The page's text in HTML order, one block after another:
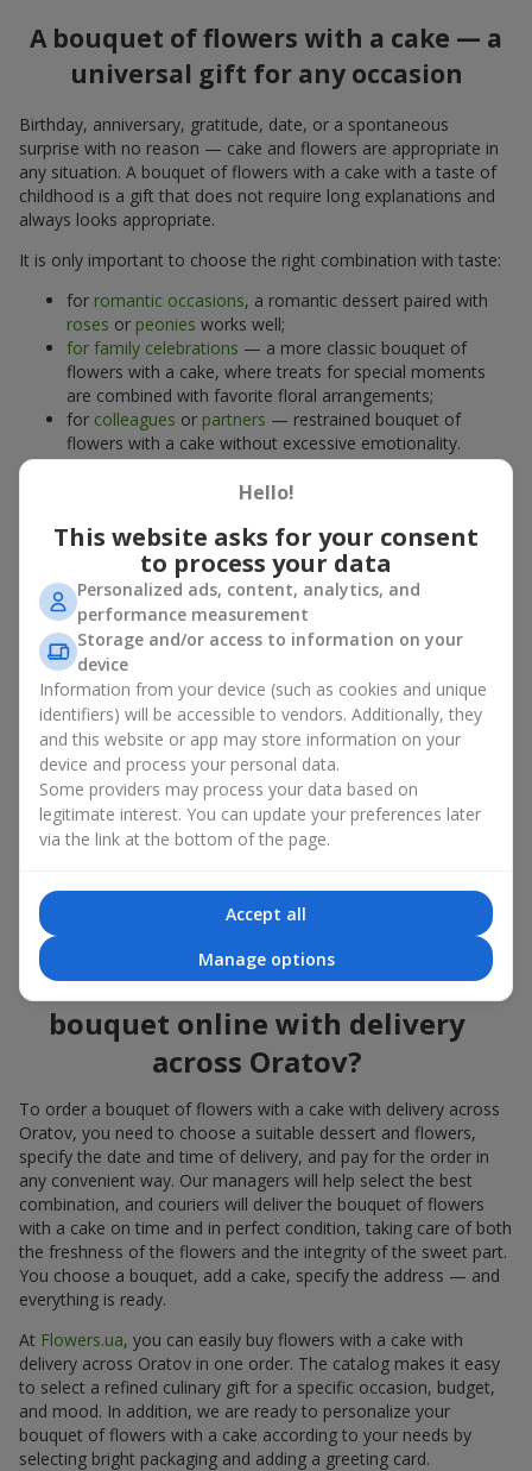
A bouquet of flowers with a cake — a
universal gift for any occasion
Birthday, anniversary, gratitude, date, or a spontaneous
surprise with no reason — cake and flowers are appropriate in
any situation. A bouquet of flowers with a cake with a taste of
childhood is a gift that does not require long explanations and
always looks appropriate.
It is only important to choose the right combination with taste:
for romantic occasions, a romantic dessert paired with
roses or peonies works well;
for family celebrations — a more classic bouquet of
flowers with a cake, where treats for special moments
are combined with favorite floral arrangements;
for colleagues or partners — restrained bouquet of
flowers with a cake without excessive emotionality.
, you will find proven solutions for any occasion.
You can choose a ready-made bouquet of flowers with a cake
from the relevant catalog section or order the sweet gift and
preferred flowers separately. More options are available among
promotional offersand bestsellers.
Cakes with live flowers — beauty
and taste in one gift
Cakes with live flowers are a modern combination of floristry
and gastronomic aesthetics. An exclusive dessert paired with an
elegant bouquetlooks impressive, stylish, and emphasizes the
importance of events such as a birthday,birth of a child
corporate event.
In a bouquet of flowers with a cake, live plants create emotional
festive impression. Such a dessert decorated with favorite
flowers also looks great both on the festive table and in photos.
How to order a cake for a
bouquet online with delivery
across Oratov?
To order a bouquet of flowers with a cake with delivery across
Oratov, you need to choose a suitable dessert and flowers,
specify the date and time of delivery, and pay for the order in
any convenient way. Our managers will help select the best
combination, and couriers will deliver the bouquet of flowers
with a cake on time and in perfect condition, taking care of both
the freshness of the flowers and the integrity of the sweet part.
You choose a bouquet, add a cake, specify the address — and
everything is ready.
At Flowers.ua, you can easily buy flowers with a cake with
delivery across Oratov in one order. The catalog makes it easy
to select a refined culinary gift for a specific occasion, budget,
and mood. In addition, we are ready to personalize your
bouquet of flowers with a cake according to your needs by
selecting bright packaging and adding a greeting card.
Hello!
This website asks for your consent
to process your data
Personalized ads, content, analytics, and
performance measurement
Storage and/or access to information on your
device
Information from your device (such as cookies and unique
identifiers) will be accessible to vendors. Additionally, they
and this website or app may store information on your
device and process your personal data.
Some providers may process your data based on
legitimate interest. You can update your preferences later
via the link at the bottom of the page.
Accept all
Manage options